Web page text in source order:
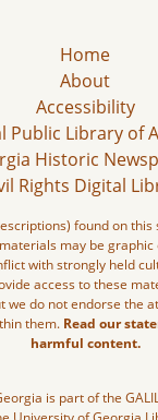
Home
About
Accessibility
Public Library of
Historic
Rights Digital
found on
may be
with strongly held
access to these
we do not endorse the
them. Read our
harmful content.
is part of the